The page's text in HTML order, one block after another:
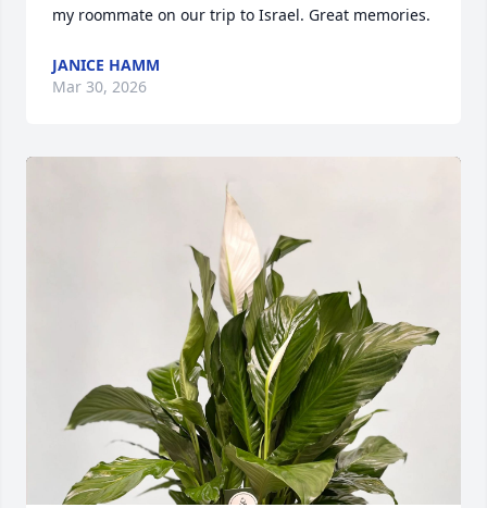
my roommate on our trip to Israel. Great memories.
JANICE HAMM
Mar 30, 2026